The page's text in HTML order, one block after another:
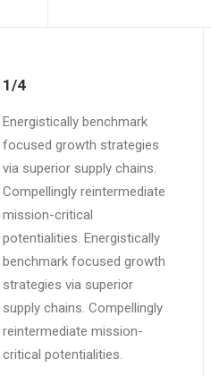
1/4
Energistically benchmark
focused growth strategies
via superior supply chains.
Compellingly reintermediate
mission-critical
potentialities. Energistically
benchmark focused growth
strategies via superior
supply chains. Compellingly
reintermediate mission-
critical potentialities.